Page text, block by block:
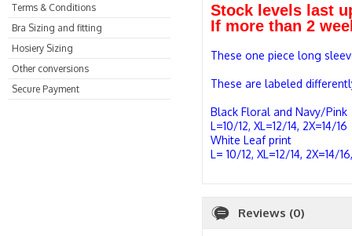
Terms & Conditions
Bra Sizing and fitting
Hosiery Sizing
Other conversions
Secure Payment
Stock levels last
If more than 2
These one piece long
These are labeled
Black Floral and Navy/Pink
L=10/12, XL=12/14, 2X=14/16
White Leaf print
L= 10/12, XL=12/14, 2X=14/
Reviews (0)